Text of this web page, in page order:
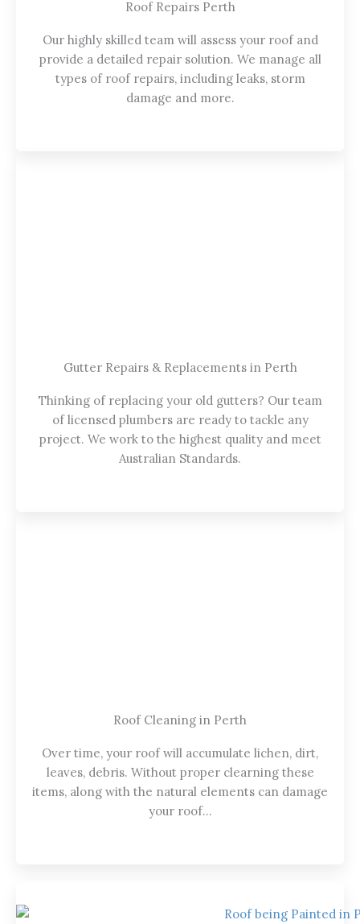
Roof Repairs Perth
Our highly skilled team will assess your roof and
provide a detailed repair solution. We manage all
types of roof repairs, including leaks, storm
damage and more.
Gutter Repairs & Replacements in Perth
Thinking of replacing your old gutters? Our team
of licensed plumbers are ready to tackle any
project. We work to the highest quality and meet
Australian Standards.
Roof Cleaning in Perth
Over time, your roof will accumulate lichen, dirt,
leaves, debris. Without proper clearning these
items, along with the natural elements can damage
your roof…